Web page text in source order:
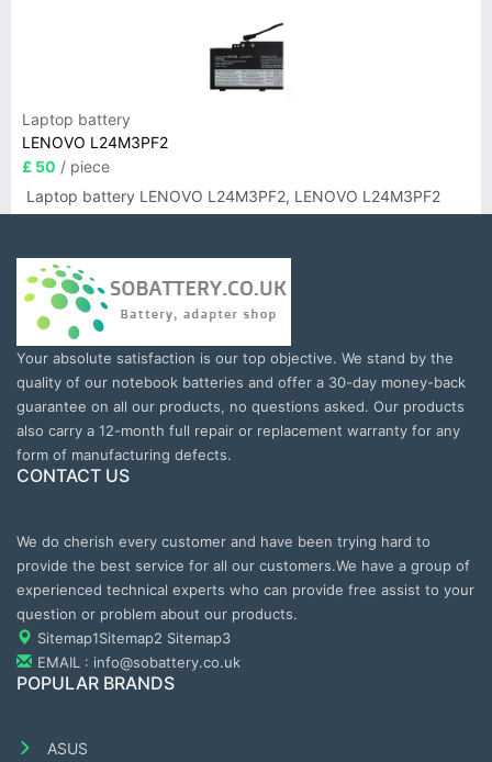
Laptop battery
LENOVO L24M3PF2
£ 50 / piece
Laptop battery LENOVO L24M3PF2, LENOVO L24M3PF2
Your absolute satisfaction is our top objective. We stand by the
quality of our notebook batteries and offer a 30-day money-back
guarantee on all our products, no questions asked. Our products
also carry a 12-month full repair or replacement warranty for any
form of manufacturing defects.
CONTACT US
We do cherish every customer and have been trying hard to
provide the best service for all our customers.We have a group of
experienced technical experts who can provide free assist to your
question or problem about our products.
Sitemap1Sitemap2 Sitemap3
EMAIL : info@sobattery.co.uk
POPULAR BRANDS
ASUS